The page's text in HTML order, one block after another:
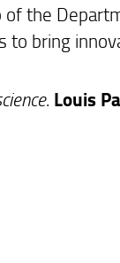
the
to bring
. Louis